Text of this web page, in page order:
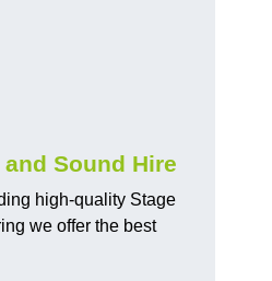
Sound Hire
high-quality Stage
we offer the best